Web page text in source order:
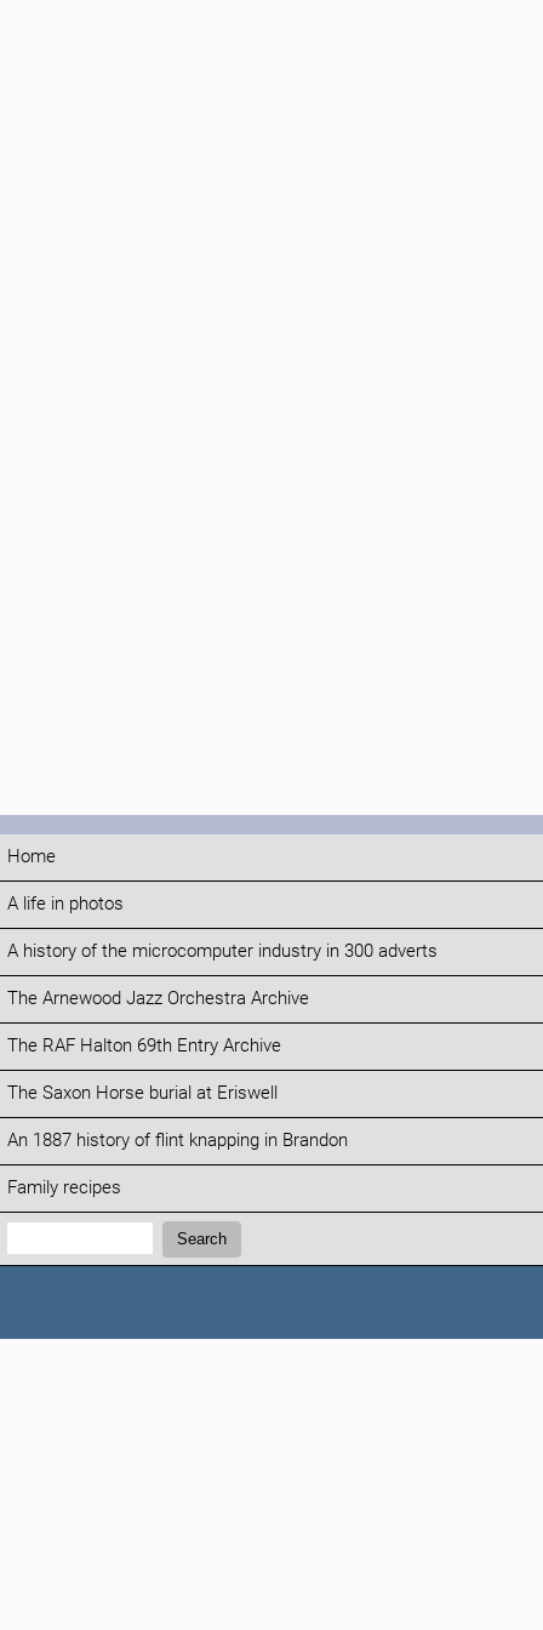
Home
A life in photos
A history of the microcomputer industry in 300 adverts
The Arnewood Jazz Orchestra Archive
The RAF Halton 69th Entry Archive
The Saxon Horse burial at Eriswell
An 1887 history of flint knapping in Brandon
Family recipes
Search:
Search